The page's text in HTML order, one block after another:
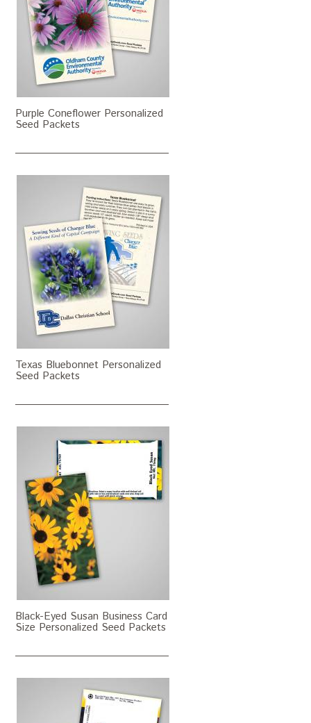
Purple Coneflower Personalized
Seed Packets
Texas Bluebonnet Personalized
Seed Packets
Black-Eyed Susan Business Card
Size Personalized Seed Packets